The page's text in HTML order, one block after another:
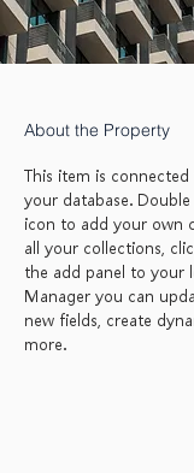
About the Property
This item is
your database.
icon to add your own
all your collections,
the add panel to your
Manager you can
new fields, create
more.